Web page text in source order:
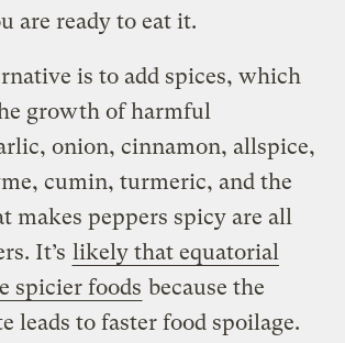
are ready to eat it.
is to add spices, which
growth of harmful
onion, cinnamon, allspice,
cumin, turmeric, and the
makes peppers spicy are all
It’s likely that equatorial
spicier foods because the
leads to faster food spoilage.